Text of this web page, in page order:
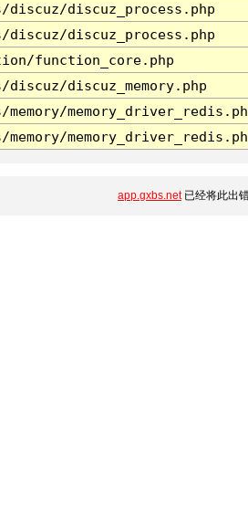
discuz/discuz_process.php
discuz/discuz_process.php
function_core.php
discuz_memory.php
app.gxbs.net已经将此出